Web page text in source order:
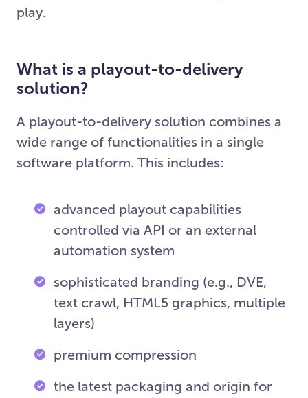
play.
What is a playout-to-delivery
solution?
A playout-to-delivery solution combines a
wide range of functionalities in a single
software platform. This includes:
advanced playout capabilities
controlled via API or an external
automation system
sophisticated branding (e.g., DVE,
text crawl, HTML5 graphics, multiple
layers)
premium compression
the latest packaging and origin for